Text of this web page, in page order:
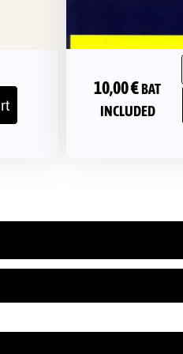
10,00€ BAT
INCLUDED